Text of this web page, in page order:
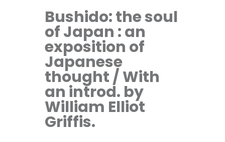
Bushido: the soul
of Japan : an
exposition of
Japanese
thought / With
an introd. by
William Elliot
Griffis.